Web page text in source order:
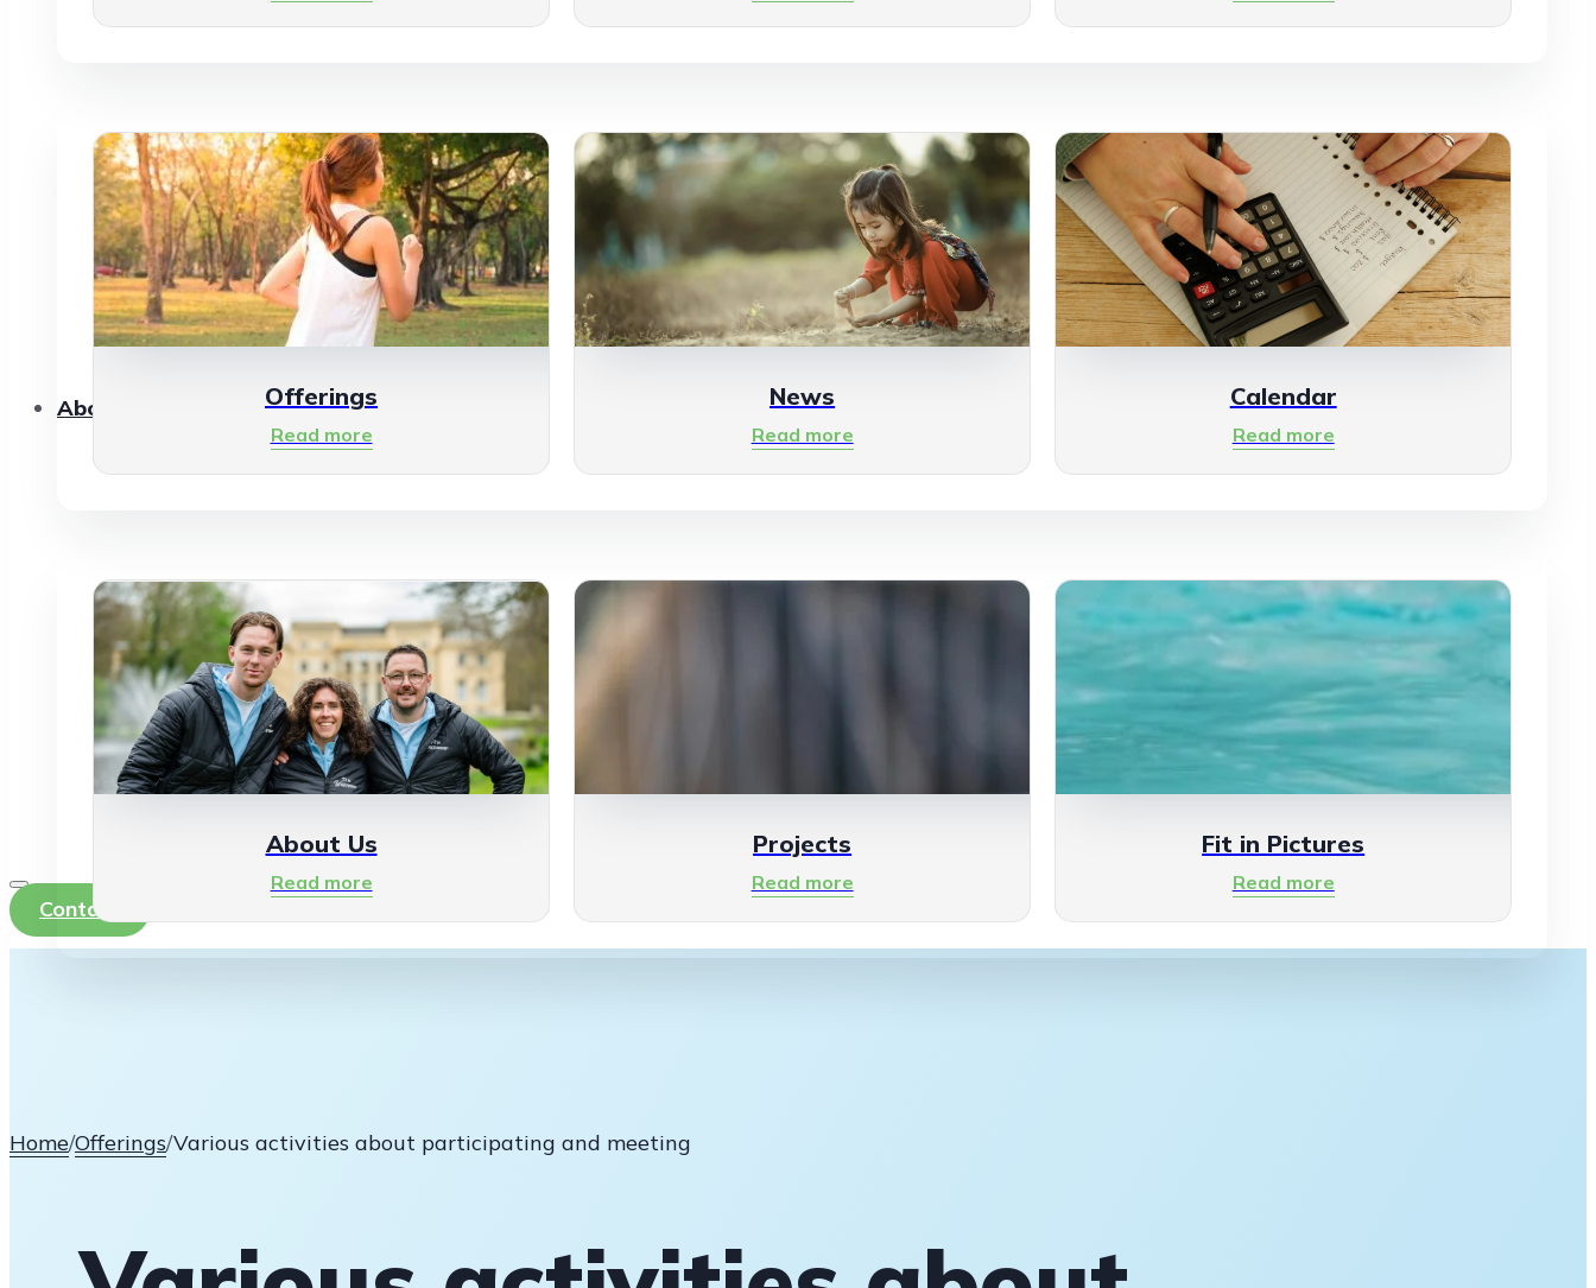
Offerings
Read more
News
Read more
Calendar
Read more
About Us
About Us
Read more
Projects
Read more
Fit in Pictures
Read more
Contact
Home/Offerings/Various activities about participating and meeting